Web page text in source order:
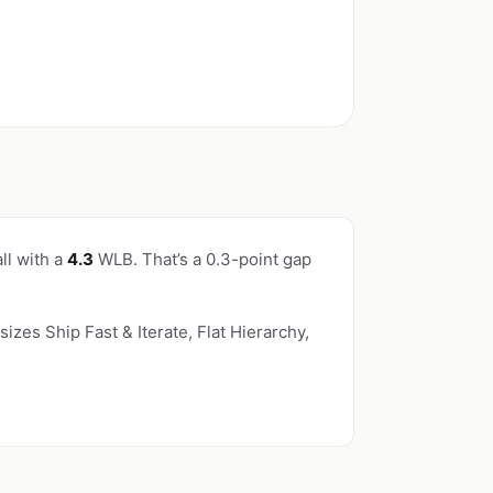
with a 4.3 WLB. That’s a 0.3-point gap
Ship Fast & Iterate, Flat Hierarchy,